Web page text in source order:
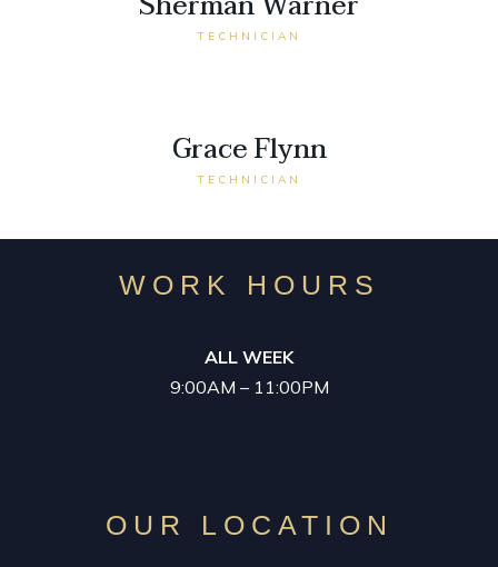
TECHNICIAN
Grace Flynn
TECHNICIAN
WORK HOURS
ALL WEEK
9:00AM – 11:00PM
OUR LOCATION